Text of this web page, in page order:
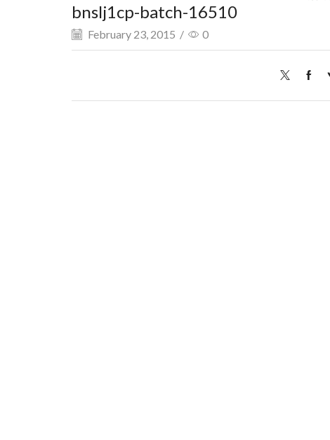
bnslj1cp-batch-16510
February 23, 2015 / 0